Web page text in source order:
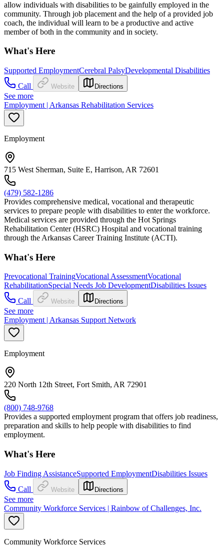
allow individuals with disabilities to be gainfully employed in the
community. Through job placement and the help of a provided job
coach, the individual will learn to be a productive and active
member of both in the community and in society.
What's Here
Supported EmploymentCerebral PalsyDevelopmental Disabilities
Call
Website Directions
See more
Employment | Arkansas Rehabilitation Services
Employment
715 West Sherman, Suite E, Harrison, AR 72601
(479) 582-1286
Provides comprehensive medical, vocational and therapeutic
services to prepare people with disabilities to enter the workforce.
Medical services are provided through the Hot Springs
Rehabilitation Center (HSRC) Hospital and vocational training
through the Arkansas Career Training Institute (ACTI).
What's Here
Prevocational TrainingVocational AssessmentVocational
RehabilitationSpecial Needs Job DevelopmentDisabilities Issues
Call
Website Directions
See more
Employment | Arkansas Support Network
Employment
220 North 12th Street, Fort Smith, AR 72901
(800) 748-9768
Provides a supported employment program that offers job readiness,
preparation and skills to help people with disabilities to find
employment.
What's Here
Job Finding AssistanceSupported EmploymentDisabilities Issues
Call
Website Directions
See more
Community Workforce Services | Rainbow of Challenges, Inc.
Community Workforce Services